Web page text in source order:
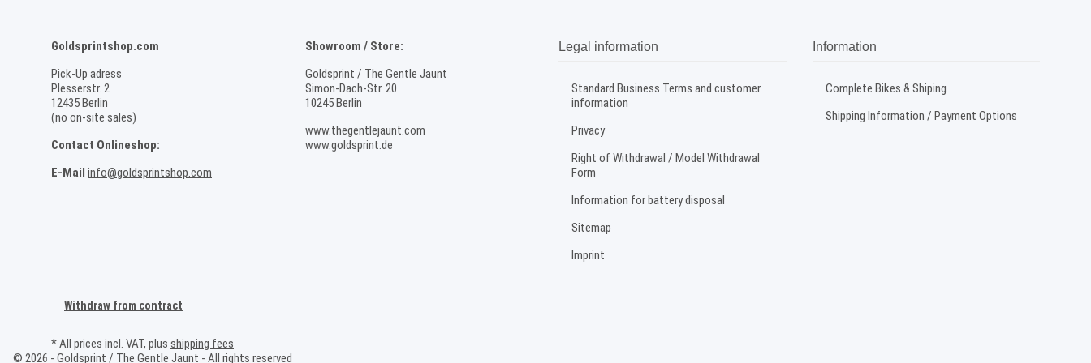
Goldsprintshop.com
Pick-Up adress
Plesserstr. 2
12435 Berlin
(no on-site sales)
Contact Onlineshop:
E-Mail info@goldsprintshop.com
Showroom / Store:
Goldsprint / The Gentle Jaunt
Simon-Dach-Str. 20
10245 Berlin
www.thegentlejaunt.com
www.goldsprint.de
Legal information
Standard Business Terms and customer
information
Privacy
Right of Withdrawal / Model Withdrawal
Form
Information for battery disposal
Sitemap
Imprint
Information
Complete Bikes & Shiping
Shipping Information / Payment Options
Withdraw from contract
* All prices incl. VAT, plus shipping fees
© 2026 - Goldsprint / The Gentle Jaunt - All rights reserved